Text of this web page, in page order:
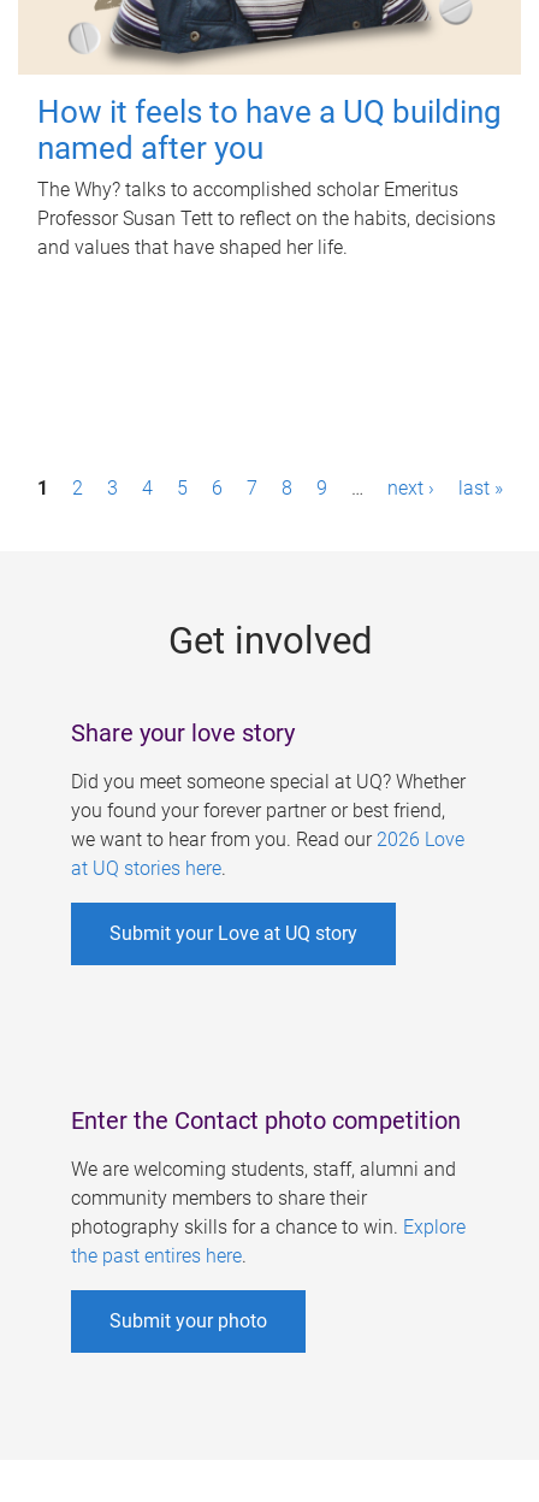
How it feels to have a UQ building
named after you
The Why? talks to accomplished scholar Emeritus
Professor Susan Tett to reflect on the habits, decisions
and values that have shaped her life.
P1 2 3 4 5 6 7 8 9 … next › last »
Get involved
Share your love story
Did you meet someone special at UQ? Whether
you found your forever partner or best friend,
we want to hear from you. Read our 2026 Love
at UQ stories here.
Submit your Love at UQ story
Enter the Contact photo competition
We are welcoming students, staff, alumni and
community members to share their
photography skills for a chance to win. Explore
the past entires here.
Submit your photo